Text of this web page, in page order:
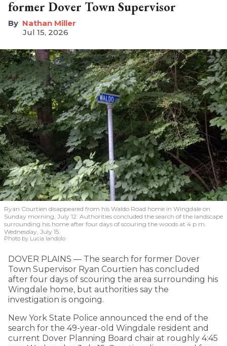
former Dover Town Supervisor
Nathan Miller
Jul 15, 2026
Ryan Courtien disappeared from his Waldo Road home in Wingdale on
Sunday morning, July 12. Authorities concluded the search of the landscape
surrounding his home after four days of scouring the woods at 4 p.m.
Wednesday, July 15.
Photo by Lucia Iandolo
DOVER PLAINS — The search for former Dover
Town Supervisor Ryan Courtien has concluded
after four days of scouring the area surrounding his
Wingdale home, but authorities say the
investigation is ongoing.
New York State Police announced the end of the
search for the 49-year-old Wingdale resident and
current Dover Planning Board chair at roughly 4:45